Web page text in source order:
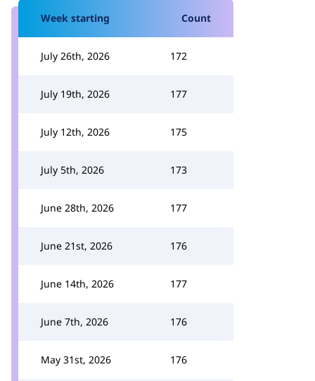
Week starting Count
July 26th, 2026 172
July 19th, 2026 177
July 12th, 2026 175
July 5th, 2026 173
June 28th, 2026 177
June 21st, 2026 176
June 14th, 2026 177
June 7th, 2026 176
May 31st, 2026 176